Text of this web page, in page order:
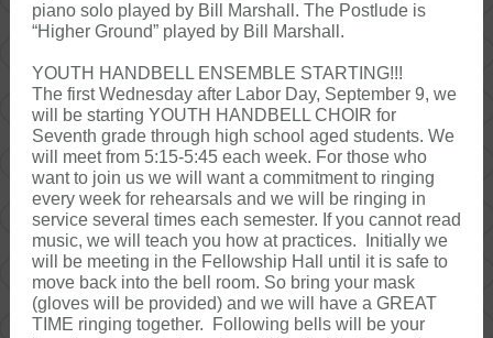
piano solo played by Bill Marshall. The Postlude is
“Higher Ground” played by Bill Marshall.
YOUTH HANDBELL ENSEMBLE STARTING!!!
The first Wednesday after Labor Day, September 9, we
will be starting YOUTH HANDBELL CHOIR for
Seventh grade through high school aged students. We
will meet from 5:15-5:45 each week. For those who
want to join us we will want a commitment to ringing
every week for rehearsals and we will be ringing in
service several times each semester. If you cannot read
music, we will teach you how at practices. Initially we
will be meeting in the Fellowship Hall until it is safe to
move back into the bell room. So bring your mask
(gloves will be provided) and we will have a GREAT
TIME ringing together. Following bells will be your